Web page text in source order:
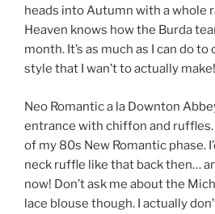
heads into Autumn with a whole
Heaven knows how the Burda
month. It’s as much as I can do
style that I wan’t to actually make!
Neo Romantic a la Downton
entrance with chiffon and
of my 80s New Romantic phase.
neck ruffle like that back then…
now! Don’t ask me about the
lace blouse though. I actually